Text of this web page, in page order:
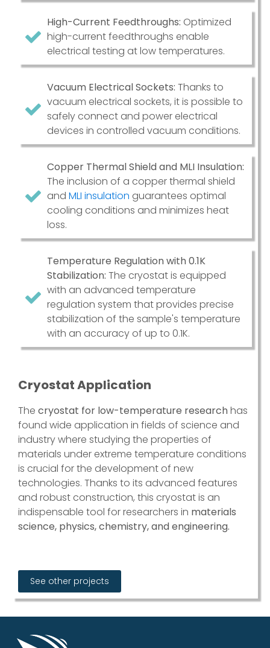
High-Current Feedthroughs: Optimized
high-current feedthroughs enable
electrical testing at low temperatures.
Vacuum Electrical Sockets: Thanks to
vacuum electrical sockets, it is possible to
safely connect and power electrical
devices in controlled vacuum conditions.
Copper Thermal Shield and MLI Insulation:
The inclusion of a copper thermal shield
and MLI insulation guarantees optimal
cooling conditions and minimizes heat
loss.
Temperature Regulation with 0.1K
Stabilization: The cryostat is equipped
with an advanced temperature
regulation system that provides precise
stabilization of the sample's temperature
with an accuracy of up to 0.1K.
Cryostat Application
The cryostat for low-temperature researchhas
found wide application in fields of science and
industry where studying the properties of
materials under extreme temperature conditions
is crucial for the development of new
technologies. Thanks to its advanced features
and robust construction, this cryostat is an
indispensable tool for researchers in materials
science, physics, chemistry, and engineering.
See other projects